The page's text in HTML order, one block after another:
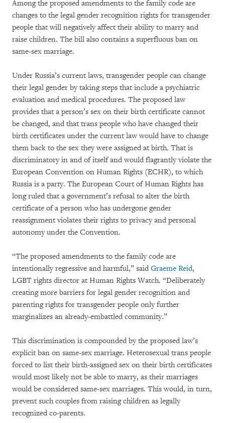
Among the proposed amendments to the family code are
changes to the legal gender recognition rights for transgender
people that will negatively affect their ability to marry and
raise children. The bill also contains a superfluous ban on
same-sex marriage.
Under Russia’s current laws, transgender people can change
their legal gender by taking steps that include a psychiatric
evaluation and medical procedures. The proposed law
provides that a person’s sex on their birth certificate cannot
be changed, and that trans people who have changed their
birth certificates under the current law would have to change
them back to the sex they were assigned at birth. That is
discriminatory in and of itself and would flagrantly violate the
European Convention on Human Rights (ECHR), to which
Russia is a party. The European Court of Human Rights has
long ruled that a government’s refusal to alter the birth
certificate of a person who has undergone gender
reassignment violates their rights to privacy and personal
autonomy under the Convention.
“The proposed amendments to the family code are
intentionally regressive and harmful,” said Graeme Reid,
LGBT rights director at Human Rights Watch. “Deliberately
creating more barriers for legal gender recognition and
parenting rights for transgender people only further
marginalizes an already-embattled community.”
This discrimination is compounded by the proposed law’s
explicit ban on same-sex marriage. Heterosexual trans people
forced to list their birth-assigned sex on their birth certificates
would most likely not be able to marry, as their marriages
would be considered same-sex marriages. This would, in turn,
prevent such couples from raising children as legally
recognized co-parents.